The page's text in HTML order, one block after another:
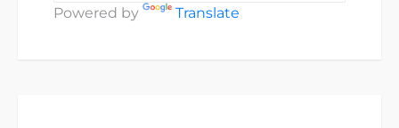
Powered by Translate